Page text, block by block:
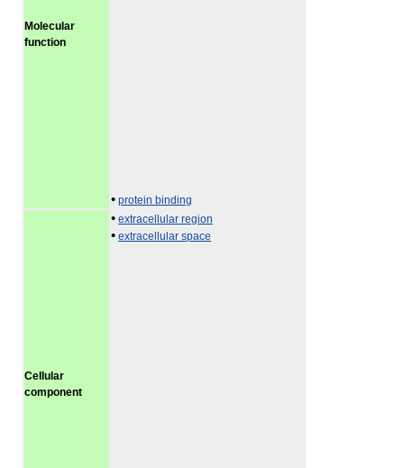
Molecular
function
• protein binding
Cellular
component
• extracellular region
• extracellular space